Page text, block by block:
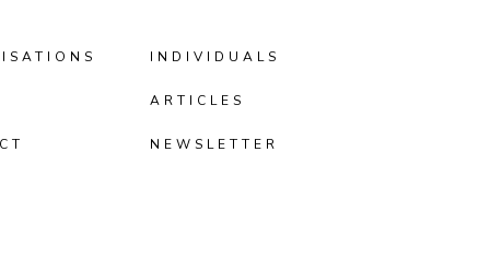
INDIVIDUALS
ARTICLES
NEWSLETTER